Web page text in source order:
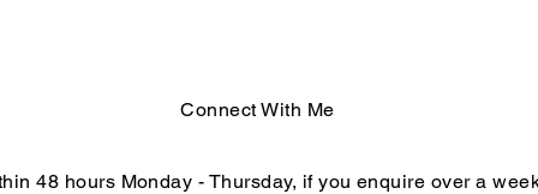
Connect With Me
48 hours Monday - Thursday, if you enquire over a